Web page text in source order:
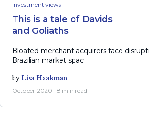
Investment views
This is a tale of Davids
and Goliaths
Bloated merchant acquirers face
Brazilian market spac
by Lisa Haakman
October 2020 · 8 min read